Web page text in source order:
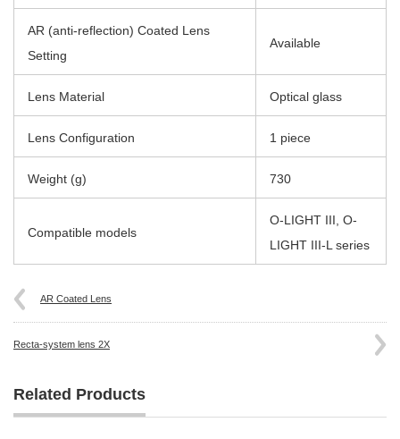
AR (anti-reflection) Coated Lens
Setting
Available
Lens Material Optical glass
Lens Configuration 1 piece
Weight (g) 730
Compatible models
O-LIGHT III, O-
LIGHT III-L series
AR Coated Lens
Recta-system lens 2X
Related Products